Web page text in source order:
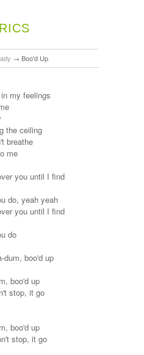
→ Boo'd Up
my feelings
the ceiling
breathe
me
you until I find
do, yeah yeah
you until I find
do
dum, boo'd up
boo'd up
stop, it go
boo'd up
stop, it go